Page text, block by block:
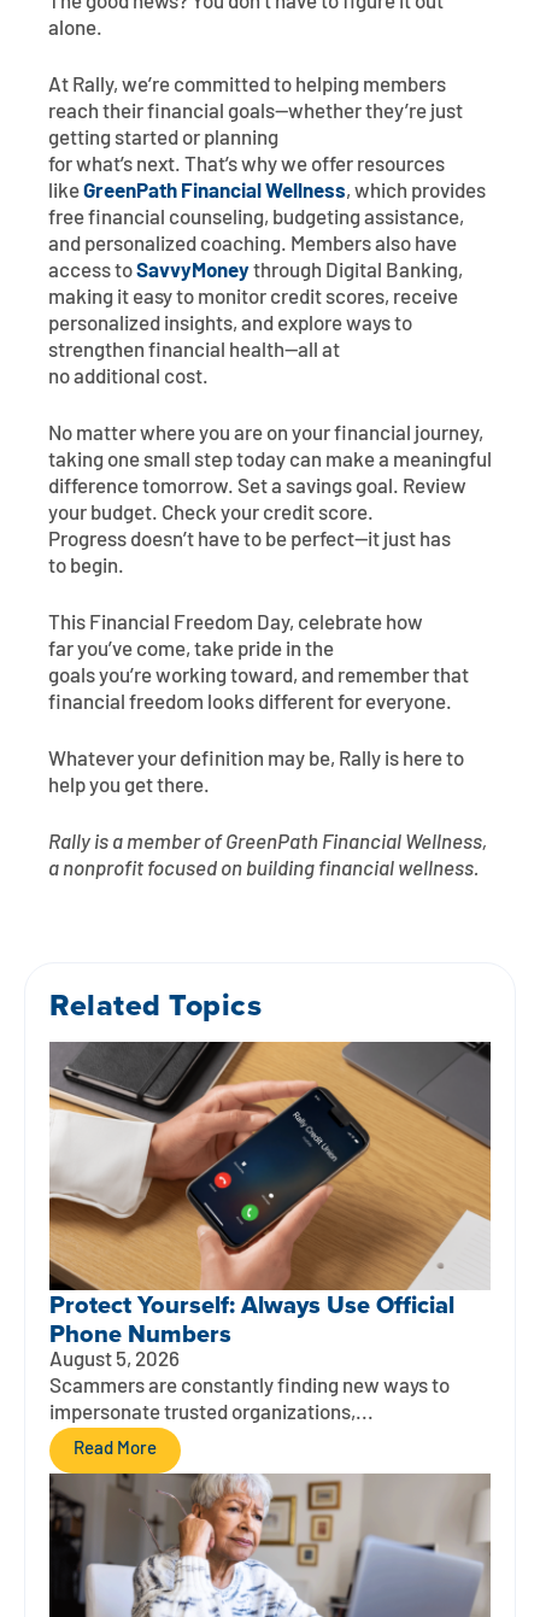
alone.
At Rally, we’re committed to helping members
reach their financial goals—whether they’re just
getting started or planning
for what’s next. That’s why we offer resources
likeGreenPath Financial Wellness, which provides
free financial counseling, budgeting assistance,
and personalized coaching. Members also have
access toSavvyMoneythrough Digital Banking,
making it easy to monitor credit scores, receive
personalized insights, and explore ways to
strengthen financial health—all at
no additional cost.
No matter where you are on your financial journey,
taking one small step today can make a meaningful
difference tomorrow. Set a savings goal. Review
your budget. Check your credit score.
Progress doesn’t have to be perfect—it just has
to begin.
This Financial Freedom Day, celebrate how
far you’ve come, take pride in the
goals you’re working toward, and remember that
financial freedom looks different for everyone.
Whatever your definition may be, Rally is here to
help you get there.
Rally is a member of GreenPath Financial Wellness,
a nonprofit focused on building financial wellness.
Related Topics
Protect Yourself: Always Use Official
Phone Numbers
August 5, 2026
Scammers are constantly finding new ways to
impersonate trusted organizations,...
Read More